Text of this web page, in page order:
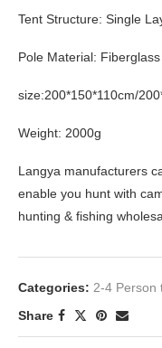
Tent Structure: Single
Pole Material: Fiberglass
size:200*150*110cm/
Weight: 2000g
Langya manufacturers
enable you hunt with
hunting & fishing
Categories: 2-4 Person
Share